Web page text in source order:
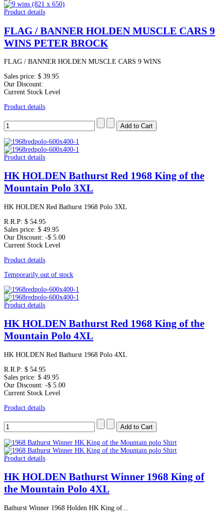
Product details
FLAG / BANNER HOLDEN MUSCLE CARS 9
WINS PETER BROCK
FLAG / BANNER HOLDEN MUSCLE CARS 9 WINS
Sales price: $ 39.95
Our Discount:
Current Stock Level
Product details
Product details
HK HOLDEN Bathurst Red 1968 King of the
Mountain Polo 3XL
HK HOLDEN Red Bathurst 1968 Polo 3XL
R.R.P: $ 54.95
Sales price: $ 49.95
Our Discount: -$ 5.00
Current Stock Level
Product details
Temporarily out of stock
Product details
HK HOLDEN Bathurst Red 1968 King of the
Mountain Polo 4XL
HK HOLDEN Red Bathurst 1968 Polo 4XL
R.R.P: $ 54.95
Sales price: $ 49.95
Our Discount: -$ 5.00
Current Stock Level
Product details
Product details
HK HOLDEN Bathurst Winner 1968 King of
the Mountain Polo 4XL
Bathurst Winner 1968 Holden HK King of...